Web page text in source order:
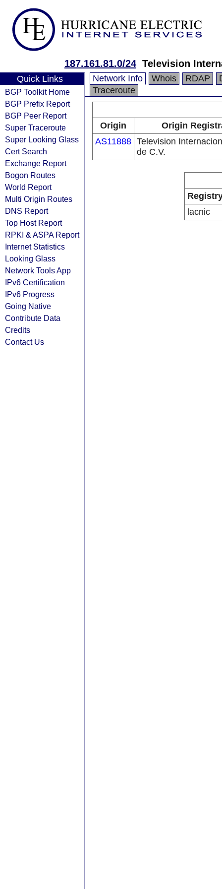
187.161.81.0/24 Television
Quick Links
BGP Toolkit Home
BGP Prefix Report
BGP Peer Report
Super Traceroute
Super Looking Glass
Cert Search
Exchange Report
Bogon Routes
World Report
Multi Origin Routes
DNS Report
Top Host Report
RPKI & ASPA Report
Internet Statistics
Looking Glass
Network Tools App
IPv6 Certification
IPv6 Progress
Going Native
Contribute Data
Credits
Contact Us
Network Info Whois RDAP
Traceroute
Origin
Origin
AS11888 Television
de C.V.
lacnic